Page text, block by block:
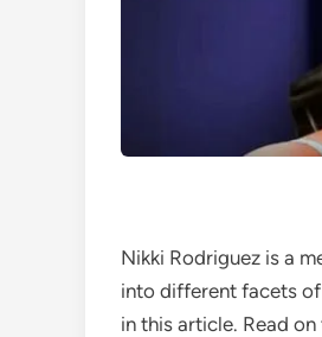
Nikki Rodriguez is a
into different facets
in this article. Read